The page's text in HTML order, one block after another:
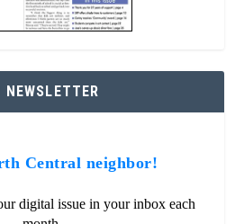
NEWSLETTER
Central neighbor!
digital issue in your inbox each